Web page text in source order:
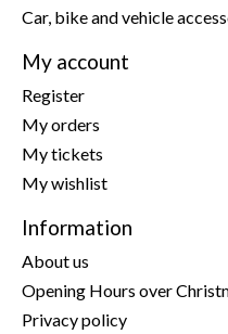
Car, bike and vehicle
My account
Register
My orders
My tickets
My wishlist
Information
About us
Opening Hours over
Privacy policy